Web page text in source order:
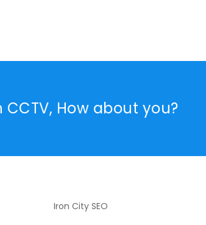
How about you?
Iron City SEO